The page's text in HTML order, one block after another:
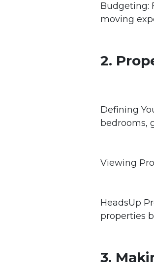
Budgeting:
moving
2.
Defining
bedrooms,
Viewing
HeadsUp
properties
3.